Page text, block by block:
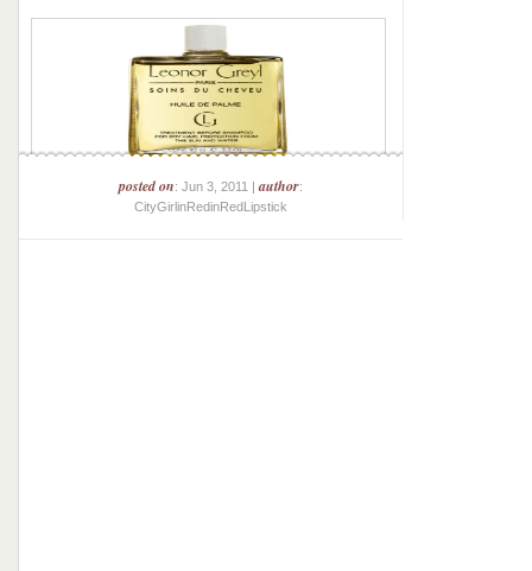
posted on: Jun 3, 2011 |author:
CityGirlinRedinRedLipstick